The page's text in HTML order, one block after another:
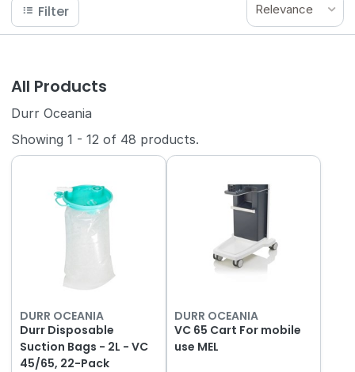
Filter Relevance
All Products
Durr Oceania
Showing1 - 12 of 48 products.
DURR OCEANIA
Durr Disposable
Suction Bags - 2L - VC
45/65, 22-Pack
DURR OCEANIA
VC 65 Cart For mobile
use MEL